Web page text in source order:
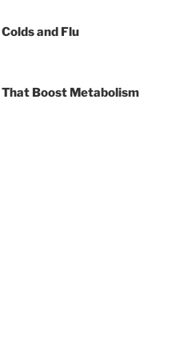
and Flu
Boost Metabolism